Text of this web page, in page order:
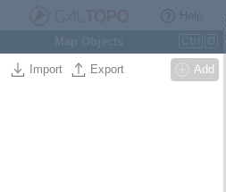
Import Export Add